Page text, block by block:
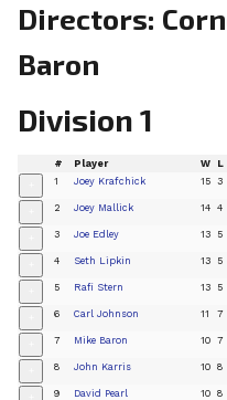
Directors:
Baron
Division 1
# Player W L
1 Joey Krafchick 15 3
2 Joey Mallick 14 4
3 Joe Edley 13 5
4 Seth Lipkin 13 5
5 Rafi Stern 13 5
6 Carl Johnson 11 7
7 Mike Baron 10 7
8 John Karris 10 8
9 David Pearl 10 8